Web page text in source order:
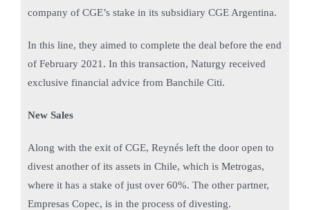
company of CGE’s stake in its subsidiary CGE Argentina.
In this line, they aimed to complete the deal before the end
of February 2021. In this transaction, Naturgy received
exclusive financial advice from Banchile Citi.
New Sales
Along with the exit of CGE, Reynés left the door open to
divest another of its assets in Chile, which is Metrogas,
where it has a stake of just over 60%. The other partner,
Empresas Copec, is in the process of divesting.